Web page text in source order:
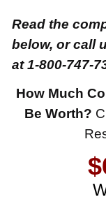
Read the
below, or call
at 1-800-747-
How Much
Be Worth?